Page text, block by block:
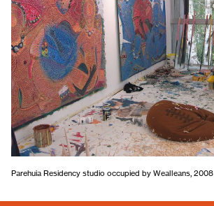
Parehuia Residency studio occupied by Wealleans, 2008